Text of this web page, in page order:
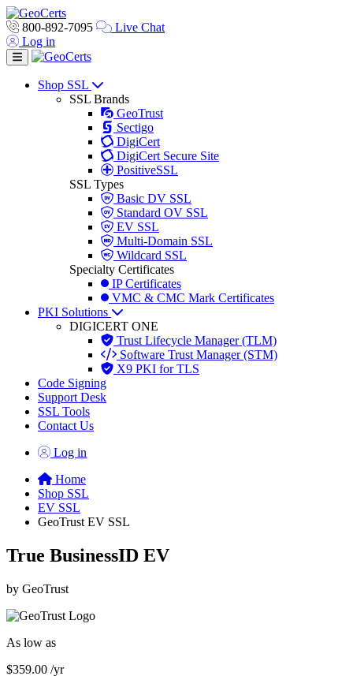
800-892-7095
Live Chat
Log in
Toggle navigation
Shop SSL
SSL Brands
GeoTrust
Sectigo
DigiCert
DigiCert Secure Site
PositiveSSL
SSL Types
Basic DV SSL
Standard OV SSL
EV SSL
Multi-Domain SSL
Wildcard SSL
Specialty Certificates
IP Certificates
VMC & CMC Mark Certificates
PKI Solutions
DIGICERT ONE
Trust Lifecycle Manager (TLM)
Software Trust Manager (STM)
X9 PKI for TLS
Code Signing
Support Desk
SSL Tools
Contact Us
Log in
Home
Shop SSL
EV SSL
GeoTrust EV SSL
True BusinessID EV
by GeoTrust
As low as
$359.00 /yr